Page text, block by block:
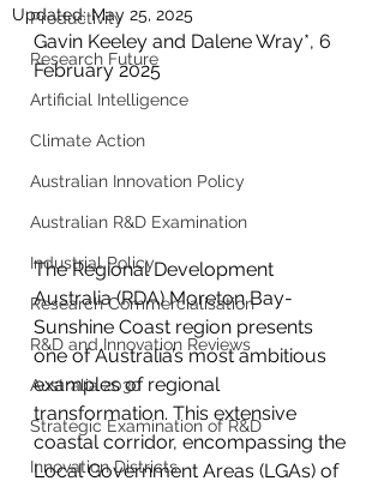
Productivity
Research Future
Artificial Intelligence
Climate Action
Australian Innovation Policy
Australian R&D Examination
Industrial Policy
Research Commercialisation
R&D and Innovation Reviews
Australia 2030
Strategic Examination of R&D
Innovation Districts
Updated:May 25, 2025
Gavin Keeley and Dalene Wray*, 6
February 2025
The Regional Development
Australia (RDA) Moreton Bay-
Sunshine Coast region presents
one of Australia’s most ambitious
examples of regional
transformation. This extensive
coastal corridor, encompassing the
Local Government Areas (LGAs) of